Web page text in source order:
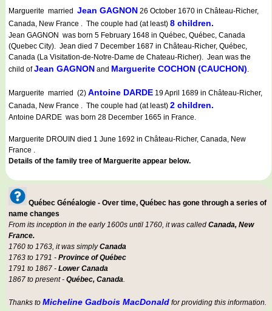
Marguerite married Jean GAGNON 26 October 1670 in Château-Richer,
Canada, New France . The couple had (at least) 8 children.
Jean GAGNON was born 5 February 1648 in Québec, Québec, Canada
(Quebec City). Jean died 7 December 1687 in Château-Richer, Québec,
Canada (La Visitation-de-Notre-Dame de Chateau-Richer). Jean was the
child ofJean GAGNON and Marguerite COCHON (CAUCHON).
Marguerite married (2) Antoine DARDE 19 April 1689 in Château-Richer,
Canada, New France . The couple had (at least) 2 children.
Antoine DARDE was born 28 December 1665 in France.
Marguerite DROUIN died 1 June 1692 in Château-Richer, Canada, New
France .
Details of the family tree of Marguerite appear below.
Québec Généalogie - Over time, Québec has gone through a series of
name changes
From its inception in the early 1600s until 1760, it was called Canada, New
France.
1760 to 1763, it was simplyCanada
1763 to 1791 - Province of Québec
1791 to 1867 - Lower Canada
1867 to present - Québec, Canada.
Thanks to Micheline Gadbois MacDonald for providing this information.